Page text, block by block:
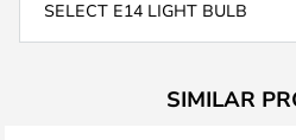
SELECT E14 LIGHT BULB
SIMILAR